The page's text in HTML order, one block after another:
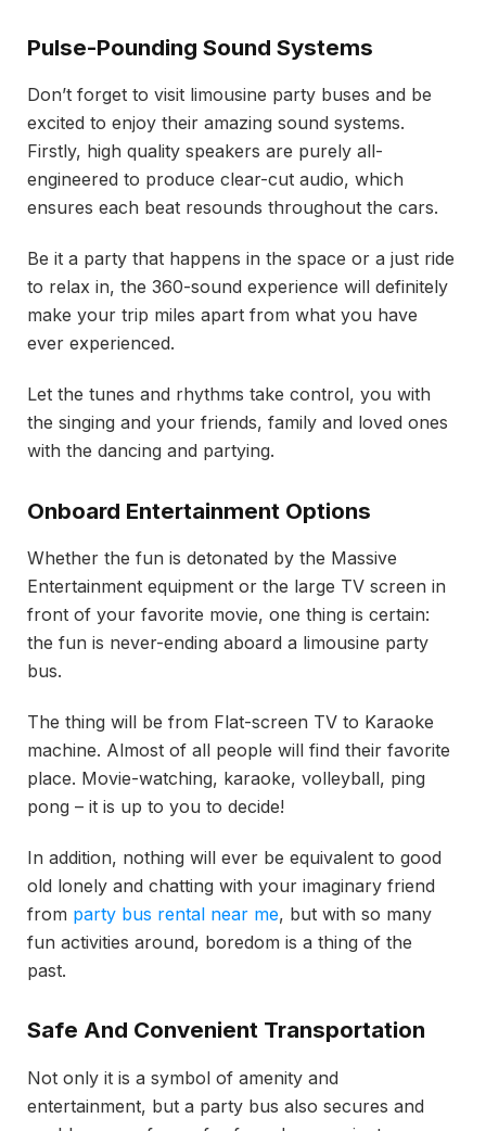
Pulse-Pounding Sound Systems
Don’t forget to visit limousine party buses and be
excited to enjoy their amazing sound systems.
Firstly, high quality speakers are purely all-
engineered to produce clear-cut audio, which
ensures each beat resounds throughout the cars.
Be it a party that happens in the space or a just ride
to relax in, the 360-sound experience will definitely
make your trip miles apart from what you have
ever experienced.
Let the tunes and rhythms take control, you with
the singing and your friends, family and loved ones
with the dancing and partying.
Onboard Entertainment Options
Whether the fun is detonated by the Massive
Entertainment equipment or the large TV screen in
front of your favorite movie, one thing is certain:
the fun is never-ending aboard a limousine party
bus.
The thing will be from Flat-screen TV to Karaoke
machine. Almost of all people will find their favorite
place. Movie-watching, karaoke, volleyball, ping
pong – it is up to you to decide!
In addition, nothing will ever be equivalent to good
old lonely and chatting with your imaginary friend
from party bus rental near me, but with so many
fun activities around, boredom is a thing of the
past.
Safe And Convenient Transportation
Not only it is a symbol of amenity and
entertainment, but a party bus also secures and